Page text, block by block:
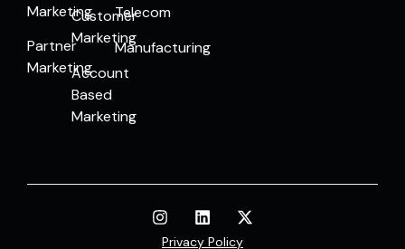
Marketing
Partner
Marketing
Customer
Marketing
Account
Based
Marketing
Telecom
Manufacturing
Privacy Policy